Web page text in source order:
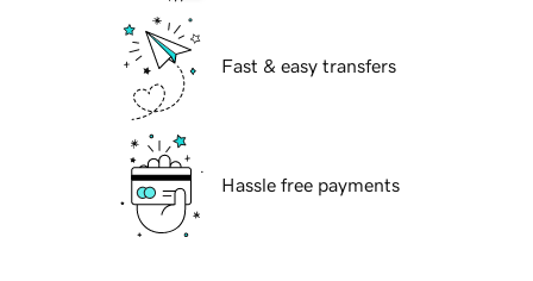
Fast & easy transfers
Hassle free payments